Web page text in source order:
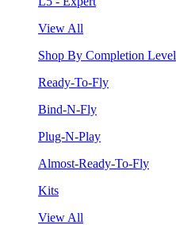
View All
Shop By Completion Level
Ready-To-Fly
Bind-N-Fly
Plug-N-Play
Almost-Ready-To-Fly
Kits
View All